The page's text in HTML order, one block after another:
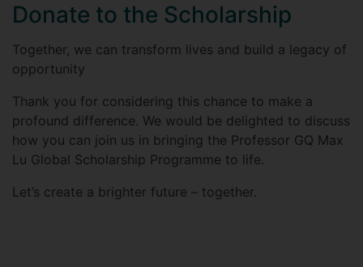
Donate to the Scholarship
Together, we can transform lives and build a legacy of
opportunity
Thank you for considering this chance to make a
profound difference. We would be delighted to discuss
how you can join us in bringing the Professor GQ Max
Lu Global Scholarship Programme to life.
Let’s create a brighter future – together.